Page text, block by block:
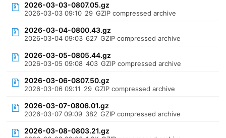
2026-03-03-0807.05.gz
2026-03-03 09:10 29 GZIP compressed archive
2026-03-04-0800.43.gz
2026-03-04 09:03 627 GZIP compressed archive
2026-03-05-0805.44.gz
2026-03-05 09:08 403 GZIP compressed archive
2026-03-06-0807.50.gz
2026-03-06 09:11 29 GZIP compressed archive
2026-03-07-0806.01.gz
2026-03-07 09:09 382 GZIP compressed archive
2026-03-08-0803.21.gz